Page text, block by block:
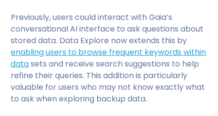
Previously, users could interact with Gaia’s
conversational AI interface to ask questions about
stored data. Data Explore now extends this by
enabling users to browse frequent keywords within
datasets and receive search suggestions to help
refine their queries. This addition is particularly
valuable for users who may not know exactly what
to ask when exploring backup data.